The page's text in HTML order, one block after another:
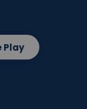
Play